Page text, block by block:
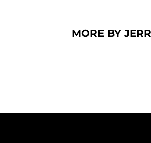
MORE BY